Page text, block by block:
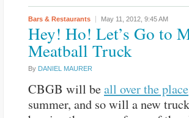
Bars & Restaurants May 11, 2012, 9:45 AM
Hey! Ho! Let’s Go to
Meatball Truck
By DANIEL MAURER
CBGB will beall over the place
summer, and so will a new truck